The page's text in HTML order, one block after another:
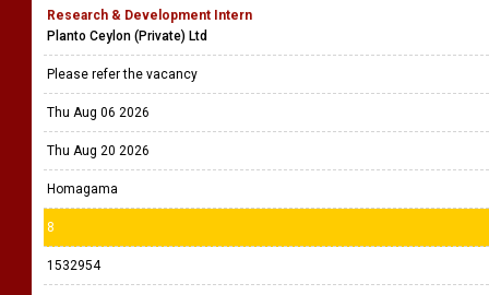
Research & Development Intern
Planto Ceylon (Private) Ltd
Please refer the vacancy
Thu Aug 06 2026
Thu Aug 20 2026
Homagama
8
1532954